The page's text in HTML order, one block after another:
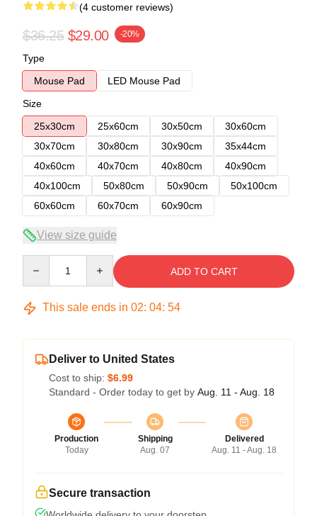
(4 customer reviews)
$36.25 $29.00 -20%
Type
Mouse Pad
LED Mouse Pad
Size
25x30cm
25x60cm 30x50cm
30x60cm
30x70cm
30x80cm 30x90cm
35x44cm
40x60cm
40x70cm 40x80cm
40x90cm
40x100cm
50x80cm 50x90cm
50x100cm
60x60cm
60x70cm 60x90cm
View size guide
ADD TO CART
This sale ends in 02: 04: 53
Deliver to United States
Cost to ship: $6.99
Standard - Order today to get by Aug. 11 - Aug. 18
Production
Today
Shipping
Aug. 07
Delivered
Aug. 11 - Aug. 18
Secure transaction